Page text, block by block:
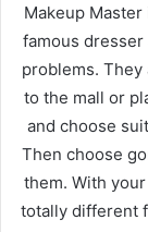
Makeup Master
famous dresser
problems. They
to the mall or
and choose
Then choose
them. With
totally different